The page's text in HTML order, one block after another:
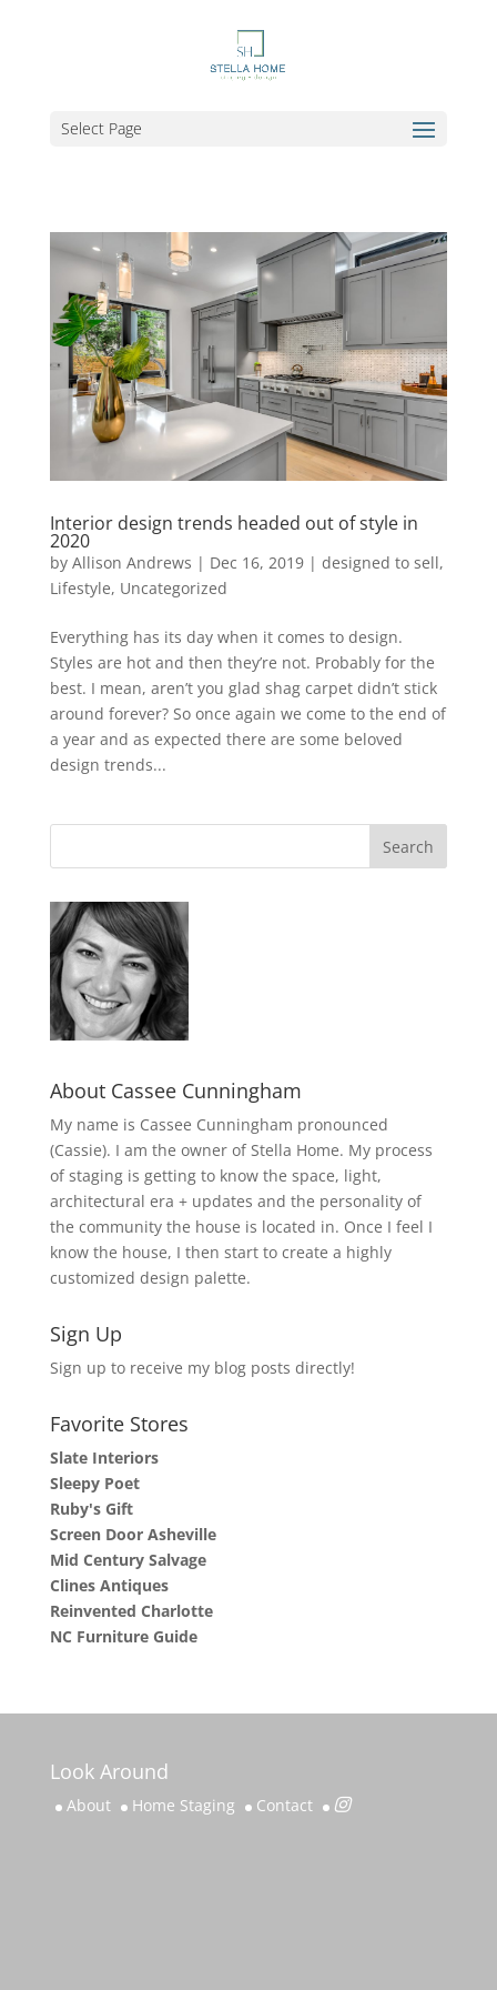
Select Page
Interior design trends headed out of style in
2020
by Allison Andrews | Dec 16, 2019| designed to sell,
Lifestyle, Uncategorized
Everything has its day when it comes to design.
Styles are hot and then they’re not. Probably for the
best. I mean, aren’t you glad shag carpet didn’t stick
around forever? So once again we come to the end of
a year and as expected there are some beloved
design trends...
About Cassee Cunningham
My name is Cassee Cunningham pronounced
(Cassie). I am the owner of Stella Home. My process
of staging is getting to know the space, light,
architectural era + updates and the personality of
the community the house is located in. Once I feel I
know the house, I then start to create a highly
customized design palette.
Sign Up
Sign up to receive my blog posts directly!
Favorite Stores
Slate Interiors
Sleepy Poet
Ruby's Gift
Screen Door Asheville
Mid Century Salvage
Clines Antiques
Reinvented Charlotte
NC Furniture Guide
Look Around
About Home Staging Contact